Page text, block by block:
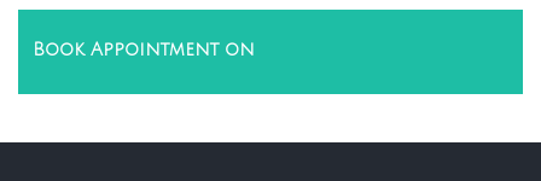
Book Appointment on